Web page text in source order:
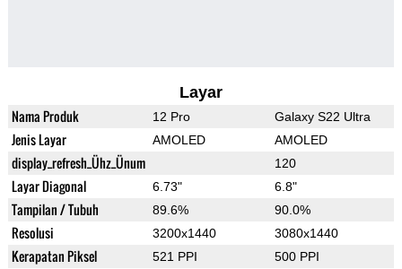
Layar
Nama Produk 12 Pro Galaxy S22 Ultra
Jenis Layar AMOLED AMOLED
display_refresh_Ühz_Ünum 120
Layar Diagonal 6.73" 6.8"
Tampilan / Tubuh 89.6% 90.0%
Resolusi 3200x1440 3080x1440
Kerapatan Piksel 521 PPI 500 PPI